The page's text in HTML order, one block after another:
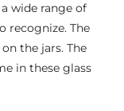
wide range of
recognize. The
the jars. The
in these glass